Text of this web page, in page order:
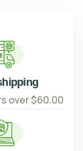
over $60.00